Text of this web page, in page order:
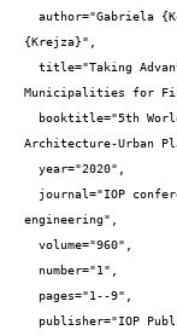
{Krejza}",
Municipalities for
Architecture-Urban
engineering",